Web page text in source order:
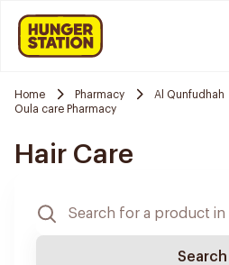
Home Pharmacy Al Qunfudhah
Oula care Pharmacy
Hair Care
Search